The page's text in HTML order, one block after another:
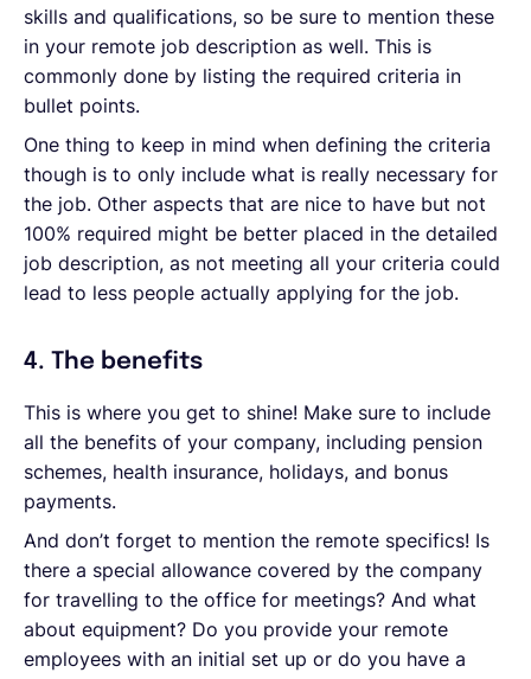
skills and qualifications, so be sure to mention these
in your remote job description as well. This is
commonly done by listing the required criteria in
bullet points.
One thing to keep in mind when defining the criteria
though is to only include what is really necessary for
the job. Other aspects that are nice to have but not
100% required might be better placed in the detailed
job description, as not meeting all your criteria could
lead to less people actually applying for the job.
4. The benefits
This is where you get to shine! Make sure to include
all the benefits of your company, including pension
schemes, health insurance, holidays, and bonus
payments.
And don’t forget to mention the remote specifics! Is
there a special allowance covered by the company
for travelling to the office for meetings? And what
about equipment? Do you provide your remote
employees with an initial set up or do you have a